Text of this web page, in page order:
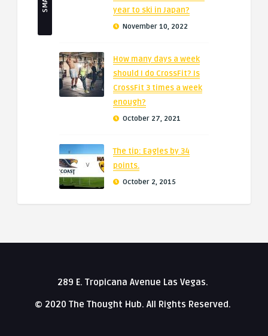
year to ski in Japan?
November 10, 2022
How many days a week
should I do CrossFit? Is
CrossFit 3 times a week
enough?
October 27, 2021
The tip: Eagles by 34
points.
October 2, 2015
289 E. Tropicana Avenue Las Vegas.
© 2020 The Thought Hub. All Rights Reserved.